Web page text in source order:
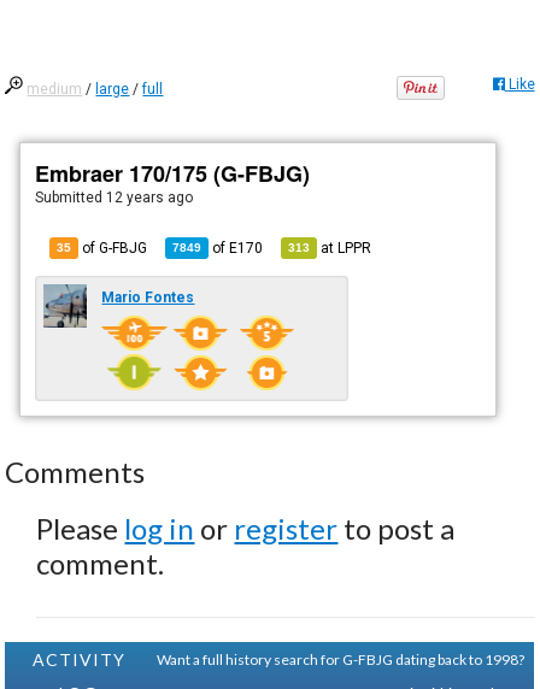
medium / large /full Like
Embraer 170/175 (G-FBJG)
Submitted 12 years ago
35 of G-FBJG 7849 ofE170 313 atLPPR
Mario Fontes
Comments
Please log in or register to post a
comment.
ACTIVITY
Want a full history search for G-FBJG dating back to 1998?